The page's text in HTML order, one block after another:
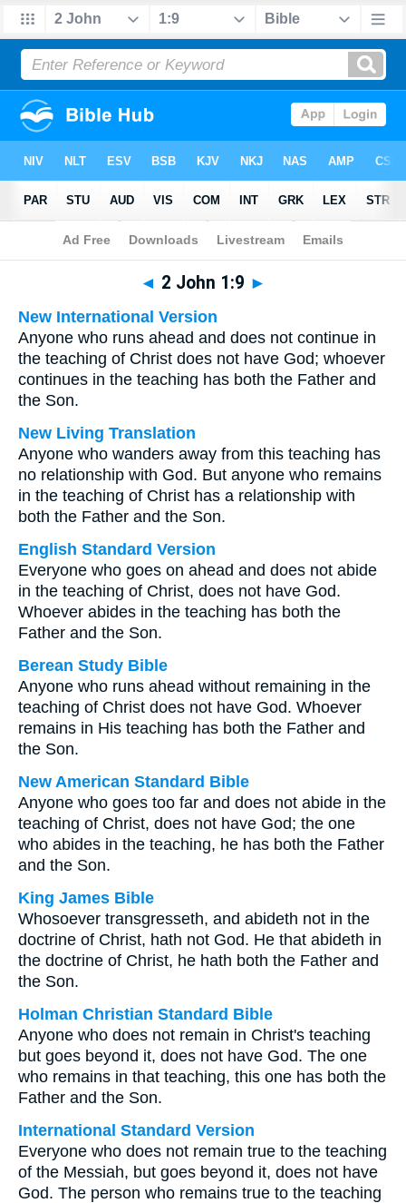
Bible> Multilingual > 2 John 1:9
◄ 2 John 1:9 ►
New International Version
Anyone who runs ahead and does not continue in
the teaching of Christ does not have God; whoever
continues in the teaching has both the Father and
the Son.
New Living Translation
Anyone who wanders away from this teaching has
no relationship with God. But anyone who remains
in the teaching of Christ has a relationship with
both the Father and the Son.
English Standard Version
Everyone who goes on ahead and does not abide
in the teaching of Christ, does not have God.
Whoever abides in the teaching has both the
Father and the Son.
Berean Study Bible
Anyone who runs ahead without remaining in the
teaching of Christ does not have God. Whoever
remains in His teaching has both the Father and
the Son.
New American Standard Bible
Anyone who goes too far and does not abide in the
teaching of Christ, does not have God; the one
who abides in the teaching, he has both the Father
and the Son.
King James Bible
Whosoever transgresseth, and abideth not in the
doctrine of Christ, hath not God. He that abideth in
the doctrine of Christ, he hath both the Father and
the Son.
Holman Christian Standard Bible
Anyone who does not remain in Christ's teaching
but goes beyond it, does not have God. The one
who remains in that teaching, this one has both the
Father and the Son.
International Standard Version
Everyone who does not remain true to the teaching
of the Messiah, but goes beyond it, does not have
God. The person who remains true to the teaching